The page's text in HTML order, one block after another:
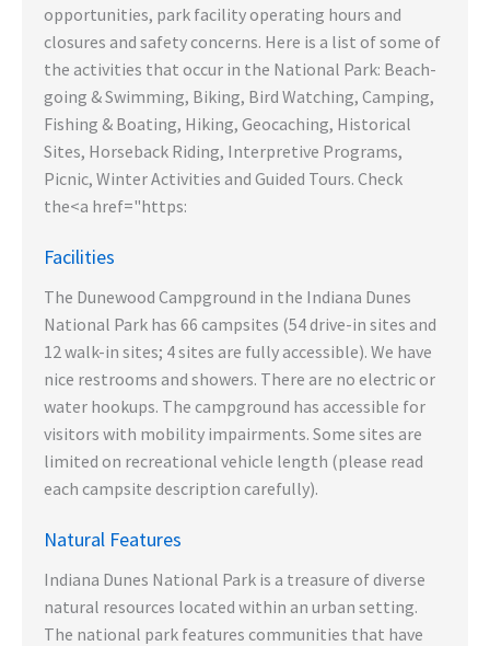
opportunities, park facility operating hours and
closures and safety concerns. Here is a list of some of
the activities that occur in the National Park: Beach-
going & Swimming, Biking, Bird Watching, Camping,
Fishing & Boating, Hiking, Geocaching, Historical
Sites, Horseback Riding, Interpretive Programs,
Picnic, Winter Activities and Guided Tours. Check
the<a href="https:
Facilities
The Dunewood Campground in the Indiana Dunes
National Park has 66 campsites (54 drive-in sites and
12 walk-in sites; 4 sites are fully accessible). We have
nice restrooms and showers. There are no electric or
water hookups. The campground has accessible for
visitors with mobility impairments. Some sites are
limited on recreational vehicle length (please read
each campsite description carefully).
Natural Features
Indiana Dunes National Park is a treasure of diverse
natural resources located within an urban setting.
The national park features communities that have